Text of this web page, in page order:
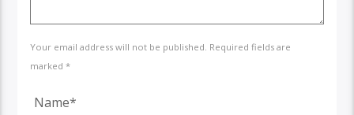
Your email address will not be published. Required fields are
marked *